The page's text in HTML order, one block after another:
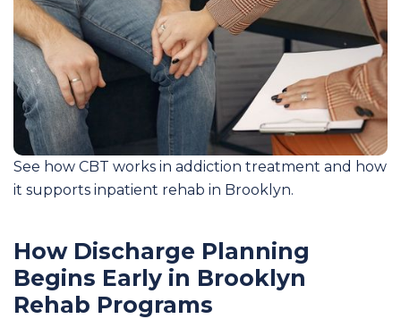
See how CBT works in addiction treatment and how
it supports inpatient rehab in Brooklyn.
How Discharge Planning
Begins Early in Brooklyn
Rehab Programs